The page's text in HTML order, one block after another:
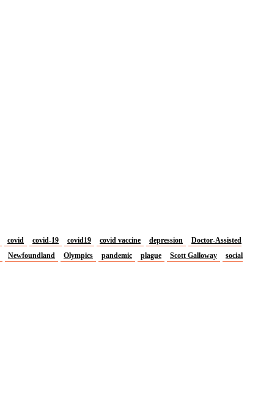
covid covid-19 covid19 covid vaccine depression
Doctor-Assisted
Newfoundland Olympics pandemic plague Scott Galloway
social